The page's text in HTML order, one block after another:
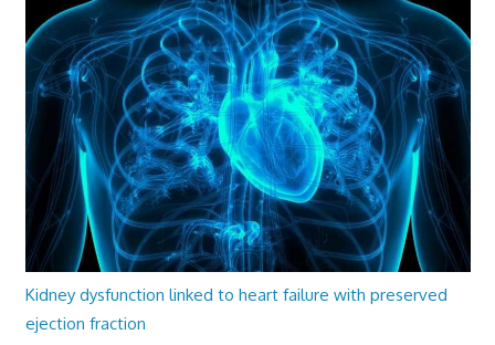
Kidney dysfunction linked to heart failure with preserved
ejection fraction